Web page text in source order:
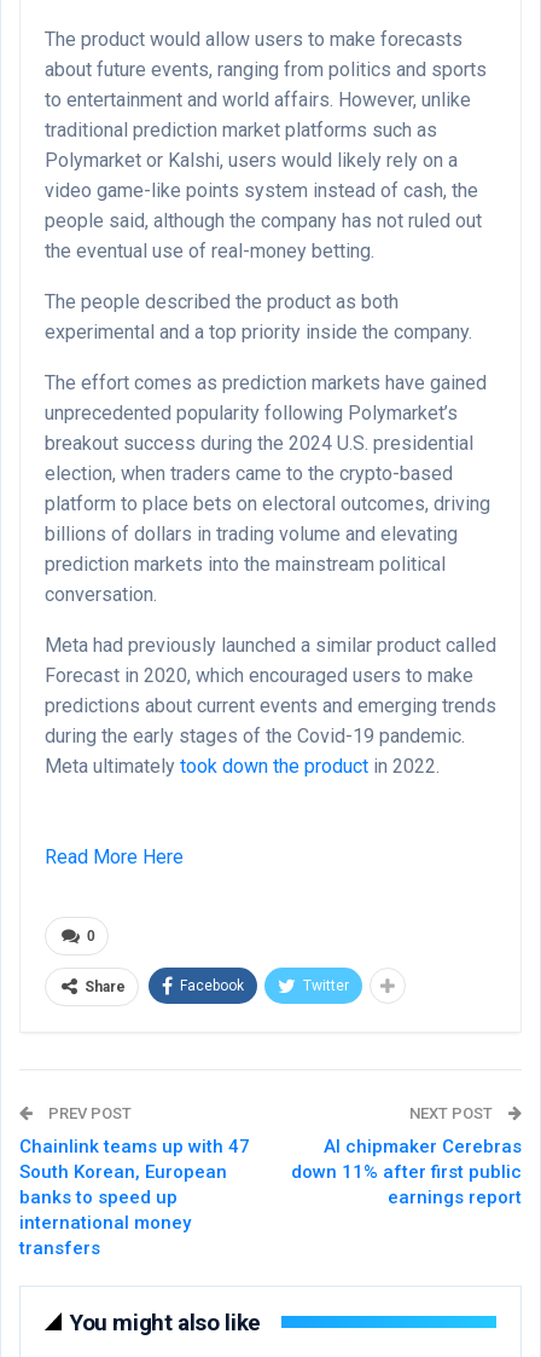
The product would allow users to make forecasts
about future events, ranging from politics and sports
to entertainment and world affairs. However, unlike
traditional prediction market platforms such as
Polymarket or Kalshi, users would likely rely on a
video game-like points system instead of cash, the
people said, although the company has not ruled out
the eventual use of real-money betting.
The people described the product as both
experimental and a top priority inside the company.
The effort comes as prediction markets have gained
unprecedented popularity following Polymarket’s
breakout success during the 2024 U.S. presidential
election, when traders came to the crypto-based
platform to place bets on electoral outcomes, driving
billions of dollars in trading volume and elevating
prediction markets into the mainstream political
conversation.
Meta had previously launched a similar product called
Forecast in 2020, which encouraged users to make
predictions about current events and emerging trends
during the early stages of the Covid-19 pandemic.
Meta ultimately took down the product in 2022.
Read More Here
0
Share Facebook Twitter
PREV POST
Chainlink teams up with 47
South Korean, European
banks to speed up
international money
transfers
NEXT POST
AI chipmaker Cerebras
down 11% after first public
earnings report
You might also like